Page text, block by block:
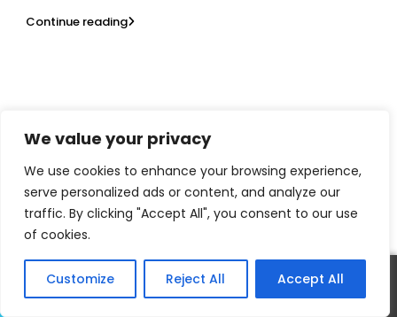
We value your privacy
We use cookies to enhance your browsing experience,
serve personalized ads or content, and analyze our
traffic. By clicking "Accept All", you consent to our use
of cookies.
Customize Reject All Accept All
Continue reading
David Salmanson
Calabasas Realtor
(818) 421-2170
realtordavid818@gmail.com
Call Text